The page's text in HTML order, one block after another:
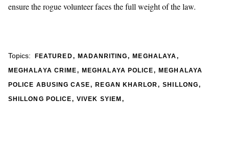
ensure the rogue volunteer faces the full weight of the law.
Topics: FEATURED, MADANRITING,MEGHALAYA,
MEGHALAYA CRIME,MEGHALAYA POLICE,MEGHALAYA
POLICE ABUSING CASE,REGAN KHARLOR,SHILLONG,
SHILLONG POLICE,VIVEK SYIEM ,